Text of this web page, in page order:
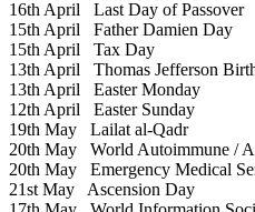
16th April Last Day of Passover
15th April Father Damien Day
15th April Tax Day
13th April Thomas Jefferson
13th April Easter Monday
12th April Easter Sunday
19th May Lailat al-Qadr
20th May World Autoimmune /
20th May Emergency Medical
21st May Ascension Day